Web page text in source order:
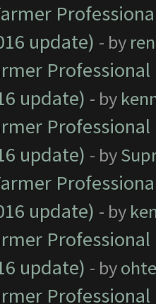
update) - by
update) - by
update) - by
update) - by
update) - by